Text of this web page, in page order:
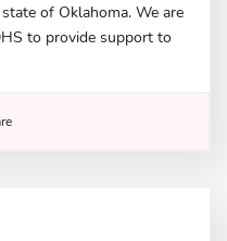
of Oklahoma. We are
to provide support to